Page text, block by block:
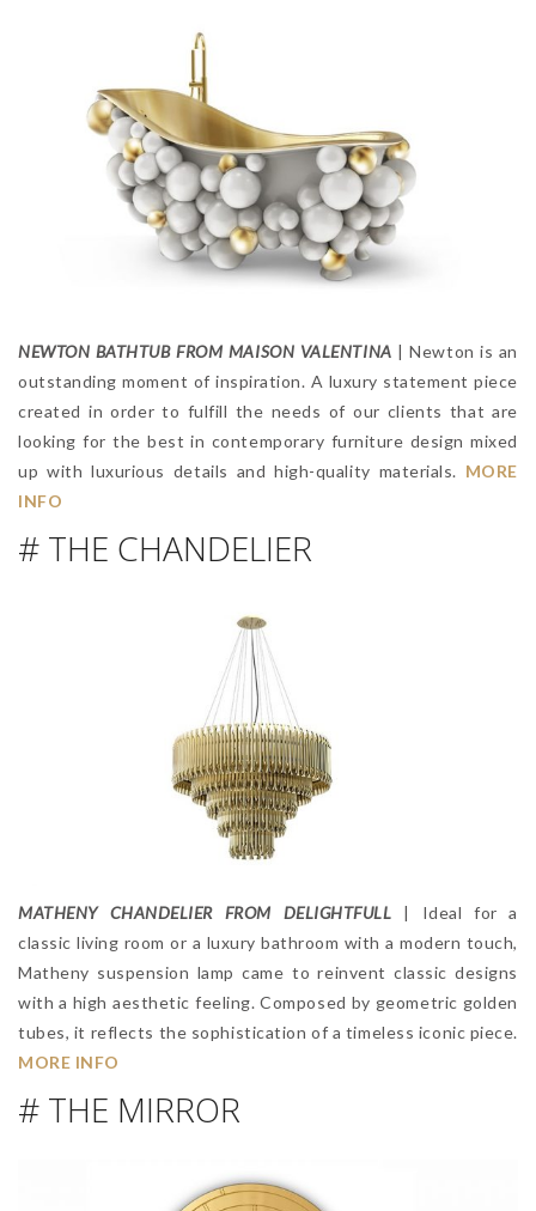
NEWTON BATHTUB FROM MAISON VALENTINA | Newton is an
outstanding moment of inspiration. A luxury statement piece
created in order to fulfill the needs of our clients that are
looking for the best in contemporary furniture design mixed
up with luxurious details and high-quality materials. MORE
INFO
# THE CHANDELIER
MATHENY CHANDELIER FROM DELIGHTFULL | Ideal for a
classic living room or a luxury bathroom with a modern touch,
Matheny suspension lamp came to reinvent classic designs
with a high aesthetic feeling. Composed by geometric golden
tubes, it reflects the sophistication of a timeless iconic piece.
MORE INFO
# THE MIRROR